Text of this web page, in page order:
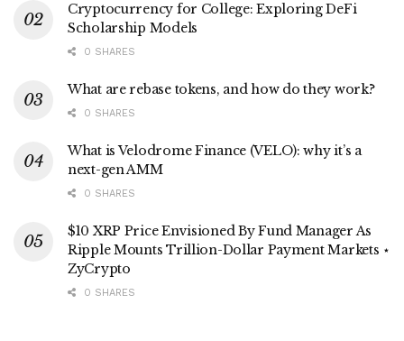
Cryptocurrency for College: Exploring DeFi
Scholarship Models
0 SHARES
What are rebase tokens, and how do they work?
0 SHARES
What is Velodrome Finance (VELO): why it’s a
next-gen AMM
0 SHARES
$10 XRP Price Envisioned By Fund Manager As
Ripple Mounts Trillion-Dollar Payment Markets ⋆
ZyCrypto
0 SHARES